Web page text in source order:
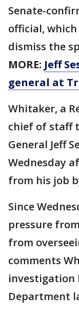
Senate-
official,
dismiss the
MORE: Jeff
general at
Whitaker, a
chief of staff
General Jeff
Wednesday
from his job
Since
pressure
from
comments
investigation
Department